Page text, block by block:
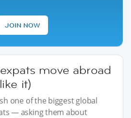
JOIN NOW
move abroad
it)
one of the biggest global
— asking them about